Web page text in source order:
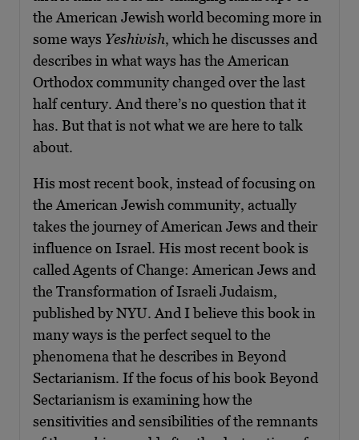
the American Jewish world becoming more in
some ways Yeshivish, which he discusses and
describes in what ways has the American
Orthodox community changed over the last
half century. And there’s no question that it
has. But that is not what we are here to talk
about.
His most recent book, instead of focusing on
the American Jewish community, actually
takes the journey of American Jews and their
influence on Israel. His most recent book is
called Agents of Change: American Jews and
the Transformation of Israeli Judaism,
published by NYU. And I believe this book in
many ways is the perfect sequel to the
phenomena that he describes in Beyond
Sectarianism. If the focus of his book Beyond
Sectarianism is examining how the
sensitivities and sensibilities of the remnants